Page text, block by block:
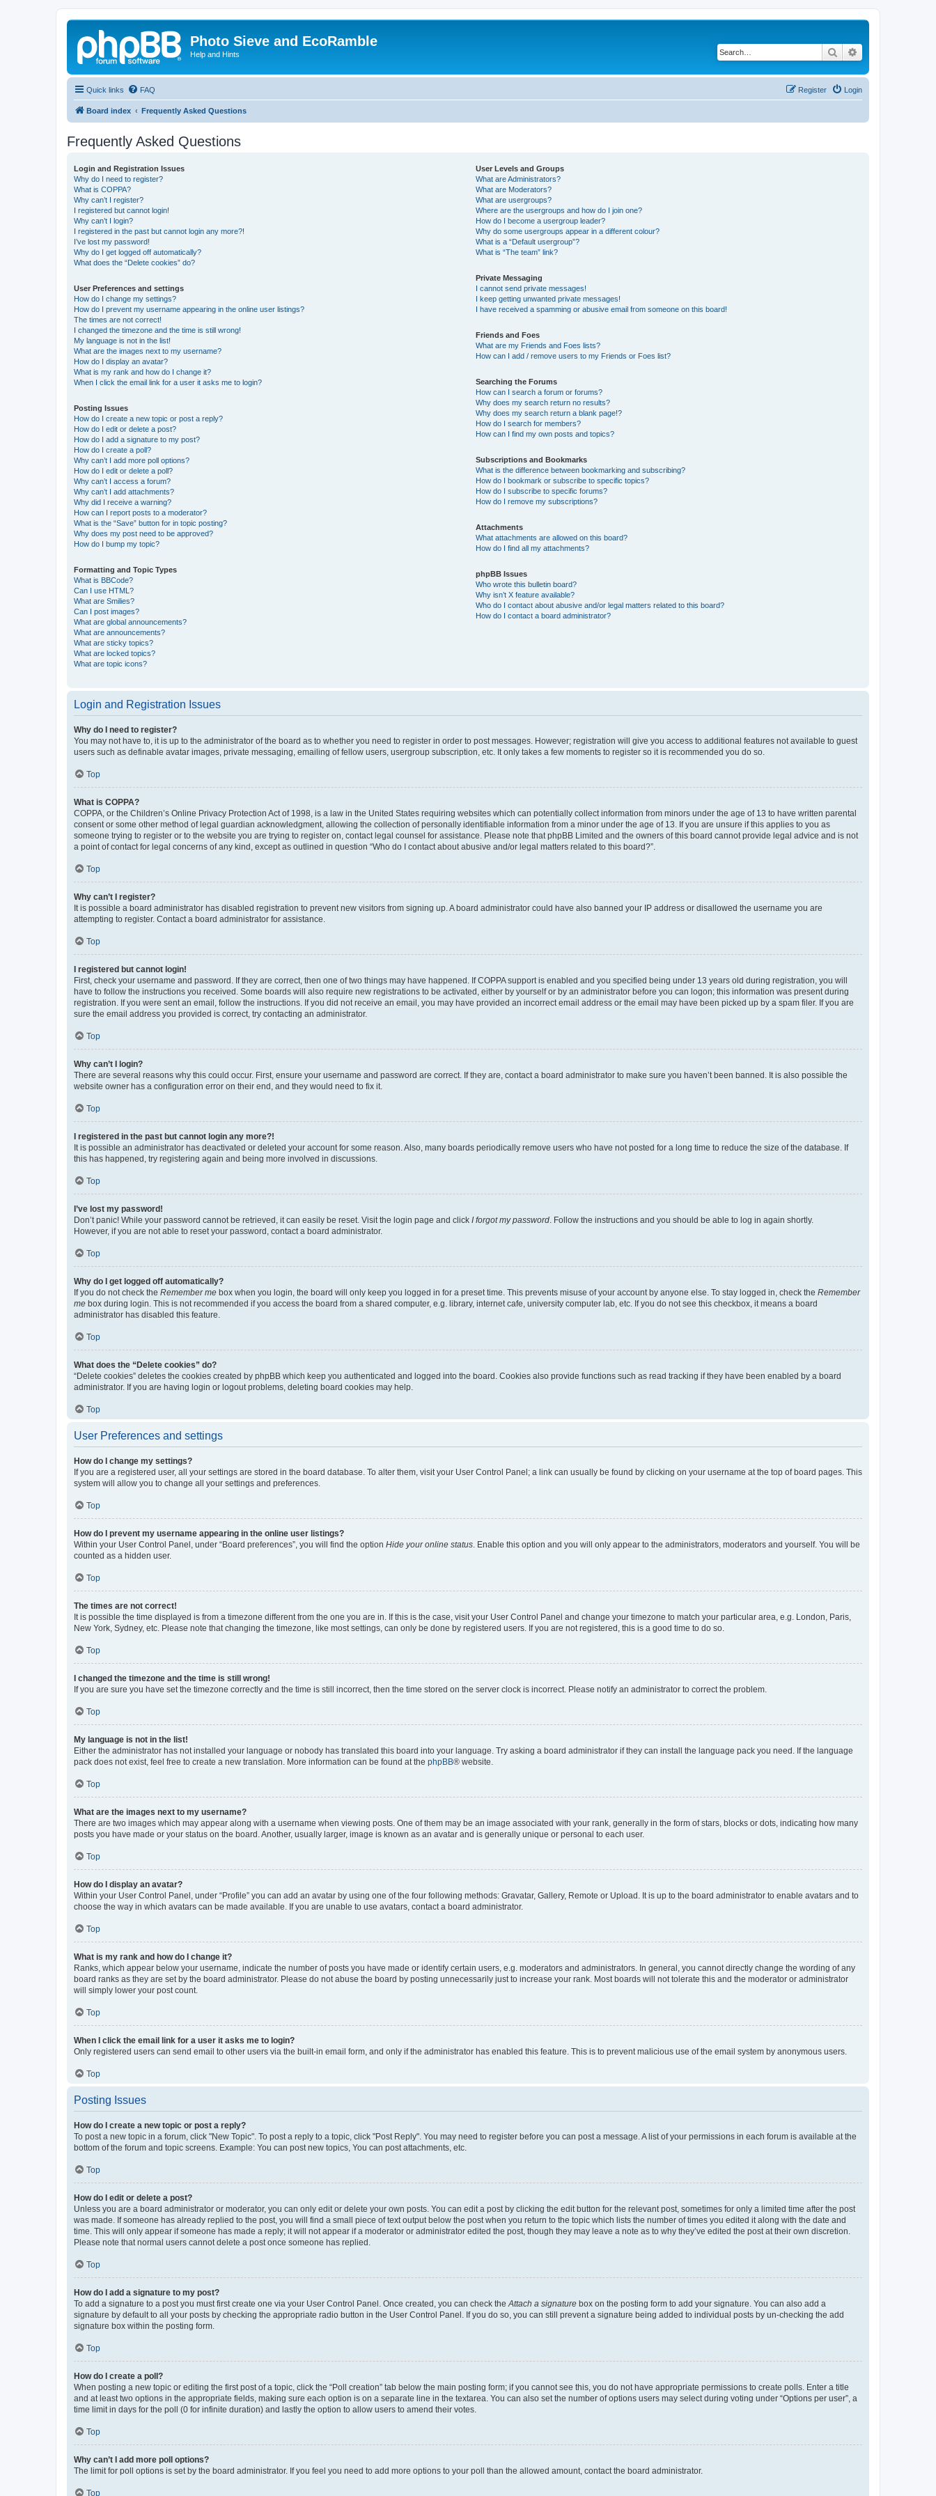
Photo Sieve and EcoRamble
Help and Hints Search
Quick links FAQ Login
Register
Board index Frequently Asked Questions
Frequently Asked Questions
Login and Registration Issues
Why do I need to register?
What is COPPA?
Why can’t I register?
I registered but cannot login!
Why can’t I login?
I registered in the past but cannot login any more?!
I’ve lost my password!
Why do I get logged off automatically?
What does the “Delete cookies” do?
User Preferences and settings
How do I change my settings?
How do I prevent my username appearing in the online user listings?
The times are not correct!
I changed the timezone and the time is still wrong!
My language is not in the list!
What are the images next to my username?
How do I display an avatar?
What is my rank and how do I change it?
When I click the email link for a user it asks me to login?
Posting Issues
How do I create a new topic or post a reply?
How do I edit or delete a post?
How do I add a signature to my post?
How do I create a poll?
Why can’t I add more poll options?
How do I edit or delete a poll?
Why can’t I access a forum?
Why can’t I add attachments?
Why did I receive a warning?
How can I report posts to a moderator?
What is the “Save” button for in topic posting?
Why does my post need to be approved?
How do I bump my topic?
Formatting and Topic Types
What is BBCode?
Can I use HTML?
What are Smilies?
Can I post images?
What are global announcements?
What are announcements?
What are sticky topics?
What are locked topics?
What are topic icons?
User Levels and Groups
What are Administrators?
What are Moderators?
What are usergroups?
Where are the usergroups and how do I join one?
How do I become a usergroup leader?
Why do some usergroups appear in a different colour?
What is a “Default usergroup”?
What is “The team” link?
Private Messaging
I cannot send private messages!
I keep getting unwanted private messages!
I have received a spamming or abusive email from someone on this board!
Friends and Foes
What are my Friends and Foes lists?
How can I add / remove users to my Friends or Foes list?
Searching the Forums
How can I search a forum or forums?
Why does my search return no results?
Why does my search return a blank page!?
How do I search for members?
How can I find my own posts and topics?
Subscriptions and Bookmarks
What is the difference between bookmarking and subscribing?
How do I bookmark or subscribe to specific topics?
How do I subscribe to specific forums?
How do I remove my subscriptions?
Attachments
What attachments are allowed on this board?
How do I find all my attachments?
phpBB Issues
Who wrote this bulletin board?
Why isn’t X feature available?
Who do I contact about abusive and/or legal matters related to this board?
How do I contact a board administrator?
Login and Registration Issues
Why do I need to register?
You may not have to, it is up to the administrator of the board as to whether you need to register in order to post messages. However; registration will give you access to additional features not available to guest
users such as definable avatar images, private messaging, emailing of fellow users, usergroup subscription, etc. It only takes a few moments to register so it is recommended you do so.
Top
What is COPPA?
COPPA, or the Children’s Online Privacy Protection Act of 1998, is a law in the United States requiring websites which can potentially collect information from minors under the age of 13 to have written parental
consent or some other method of legal guardian acknowledgment, allowing the collection of personally identifiable information from a minor under the age of 13. If you are unsure if this applies to you as
someone trying to register or to the website you are trying to register on, contact legal counsel for assistance. Please note that phpBB Limited and the owners of this board cannot provide legal advice and is not
a point of contact for legal concerns of any kind, except as outlined in question “Who do I contact about abusive and/or legal matters related to this board?”.
Top
Why can’t I register?
It is possible a board administrator has disabled registration to prevent new visitors from signing up. A board administrator could have also banned your IP address or disallowed the username you are
attempting to register. Contact a board administrator for assistance.
Top
I registered but cannot login!
First, check your username and password. If they are correct, then one of two things may have happened. If COPPA support is enabled and you specified being under 13 years old during registration, you will
have to follow the instructions you received. Some boards will also require new registrations to be activated, either by yourself or by an administrator before you can logon; this information was present during
registration. If you were sent an email, follow the instructions. If you did not receive an email, you may have provided an incorrect email address or the email may have been picked up by a spam filer. If you are
sure the email address you provided is correct, try contacting an administrator.
Top
Why can’t I login?
There are several reasons why this could occur. First, ensure your username and password are correct. If they are, contact a board administrator to make sure you haven’t been banned. It is also possible the
website owner has a configuration error on their end, and they would need to fix it.
Top
I registered in the past but cannot login any more?!
It is possible an administrator has deactivated or deleted your account for some reason. Also, many boards periodically remove users who have not posted for a long time to reduce the size of the database. If
this has happened, try registering again and being more involved in discussions.
Top
I’ve lost my password!
Don’t panic! While your password cannot be retrieved, it can easily be reset. Visit the login page and click I forgot my password . Follow the instructions and you should be able to log in again shortly.
However, if you are not able to reset your password, contact a board administrator.
Top
Why do I get logged off automatically?
If you do not check the Remember me box when you login, the board will only keep you logged in for a preset time. This prevents misuse of your account by anyone else. To stay logged in, check the Remember
me box during login. This is not recommended if you access the board from a shared computer, e.g. library, internet cafe, university computer lab, etc. If you do not see this checkbox, it means a board
administrator has disabled this feature.
Top
What does the “Delete cookies” do?
“Delete cookies” deletes the cookies created by phpBB which keep you authenticated and logged into the board. Cookies also provide functions such as read tracking if they have been enabled by a board
administrator. If you are having login or logout problems, deleting board cookies may help.
Top
User Preferences and settings
How do I change my settings?
If you are a registered user, all your settings are stored in the board database. To alter them, visit your User Control Panel; a link can usually be found by clicking on your username at the top of board pages. This
system will allow you to change all your settings and preferences.
Top
How do I prevent my username appearing in the online user listings?
Within your User Control Panel, under “Board preferences”, you will find the option Hide your online status . Enable this option and you will only appear to the administrators, moderators and yourself. You will be
counted as a hidden user.
Top
The times are not correct!
It is possible the time displayed is from a timezone different from the one you are in. If this is the case, visit your User Control Panel and change your timezone to match your particular area, e.g. London, Paris,
New York, Sydney, etc. Please note that changing the timezone, like most settings, can only be done by registered users. If you are not registered, this is a good time to do so.
Top
I changed the timezone and the time is still wrong!
If you are sure you have set the timezone correctly and the time is still incorrect, then the time stored on the server clock is incorrect. Please notify an administrator to correct the problem.
Top
My language is not in the list!
Either the administrator has not installed your language or nobody has translated this board into your language. Try asking a board administrator if they can install the language pack you need. If the language
pack does not exist, feel free to create a new translation. More information can be found at the phpBB® website.
Top
What are the images next to my username?
There are two images which may appear along with a username when viewing posts. One of them may be an image associated with your rank, generally in the form of stars, blocks or dots, indicating how many
posts you have made or your status on the board. Another, usually larger, image is known as an avatar and is generally unique or personal to each user.
Top
How do I display an avatar?
Within your User Control Panel, under “Profile” you can add an avatar by using one of the four following methods: Gravatar, Gallery, Remote or Upload. It is up to the board administrator to enable avatars and to
choose the way in which avatars can be made available. If you are unable to use avatars, contact a board administrator.
Top
What is my rank and how do I change it?
Ranks, which appear below your username, indicate the number of posts you have made or identify certain users, e.g. moderators and administrators. In general, you cannot directly change the wording of any
board ranks as they are set by the board administrator. Please do not abuse the board by posting unnecessarily just to increase your rank. Most boards will not tolerate this and the moderator or administrator
will simply lower your post count.
Top
When I click the email link for a user it asks me to login?
Only registered users can send email to other users via the built-in email form, and only if the administrator has enabled this feature. This is to prevent malicious use of the email system by anonymous users.
Top
Posting Issues
How do I create a new topic or post a reply?
To post a new topic in a forum, click "New Topic". To post a reply to a topic, click "Post Reply". You may need to register before you can post a message. A list of your permissions in each forum is available at the
bottom of the forum and topic screens. Example: You can post new topics, You can post attachments, etc.
Top
How do I edit or delete a post?
Unless you are a board administrator or moderator, you can only edit or delete your own posts. You can edit a post by clicking the edit button for the relevant post, sometimes for only a limited time after the post
was made. If someone has already replied to the post, you will find a small piece of text output below the post when you return to the topic which lists the number of times you edited it along with the date and
time. This will only appear if someone has made a reply; it will not appear if a moderator or administrator edited the post, though they may leave a note as to why they’ve edited the post at their own discretion.
Please note that normal users cannot delete a post once someone has replied.
Top
How do I add a signature to my post?
To add a signature to a post you must first create one via your User Control Panel. Once created, you can check the Attach a signature box on the posting form to add your signature. You can also add a
signature by default to all your posts by checking the appropriate radio button in the User Control Panel. If you do so, you can still prevent a signature being added to individual posts by un-checking the add
signature box within the posting form.
Top
How do I create a poll?
When posting a new topic or editing the first post of a topic, click the “Poll creation” tab below the main posting form; if you cannot see this, you do not have appropriate permissions to create polls. Enter a title
and at least two options in the appropriate fields, making sure each option is on a separate line in the textarea. You can also set the number of options users may select during voting under “Options per user”, a
time limit in days for the poll (0 for infinite duration) and lastly the option to allow users to amend their votes.
Top
Why can’t I add more poll options?
The limit for poll options is set by the board administrator. If you feel you need to add more options to your poll than the allowed amount, contact the board administrator.
Top